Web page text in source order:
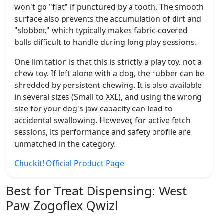
won't go "flat" if punctured by a tooth. The smooth
surface also prevents the accumulation of dirt and
"slobber," which typically makes fabric-covered
balls difficult to handle during long play sessions.
One limitation is that this is strictly a play toy, not a
chew toy. If left alone with a dog, the rubber can be
shredded by persistent chewing. It is also available
in several sizes (Small to XXL), and using the wrong
size for your dog's jaw capacity can lead to
accidental swallowing. However, for active fetch
sessions, its performance and safety profile are
unmatched in the category.
Chuckit! Official Product Page
Best for Treat Dispensing: West
Paw Zogoflex Qwizl